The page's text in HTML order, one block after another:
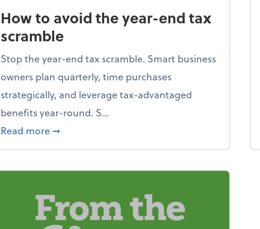
How to avoid the year-end tax
scramble
Stop the year-end tax scramble. Smart business
owners plan quarterly, time purchases
strategically, and leverage tax-advantaged
benefits year-round. S...
Read more about How to avoid the year-end tax scramble
➞